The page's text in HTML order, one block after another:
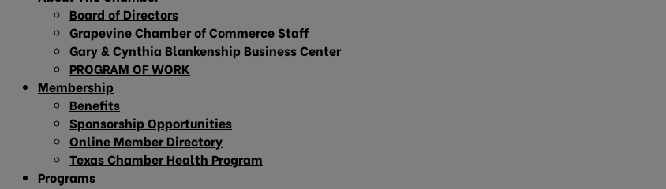
Board of Directors
Grapevine Chamber of Commerce Staff
Gary & Cynthia Blankenship Business Center
PROGRAM OF WORK
Membership
Benefits
Sponsorship Opportunities
Online Member Directory
Texas Chamber Health Program
Programs